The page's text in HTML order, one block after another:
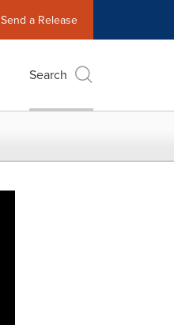
Send a Release
Search